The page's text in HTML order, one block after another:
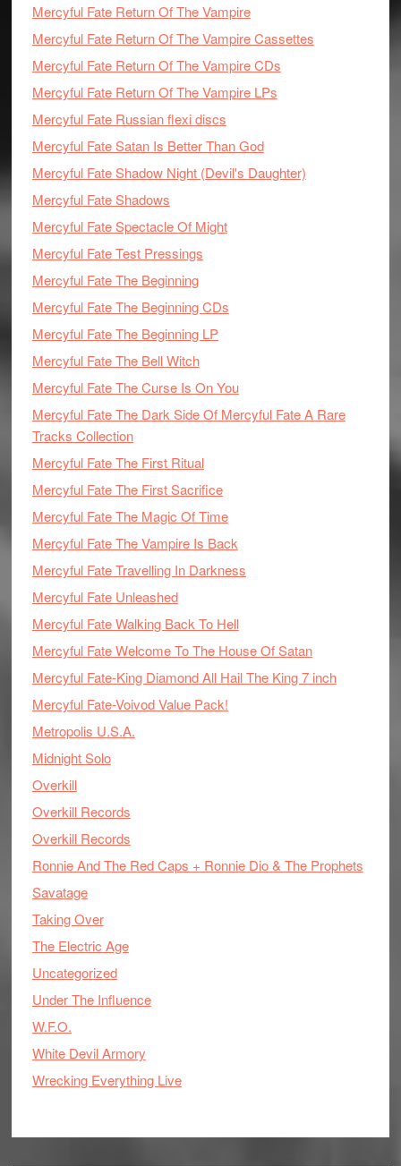
Mercyful Fate Return Of The Vampire
Mercyful Fate Return Of The Vampire Cassettes
Mercyful Fate Return Of The Vampire CDs
Mercyful Fate Return Of The Vampire LPs
Mercyful Fate Russian flexi discs
Mercyful Fate Satan Is Better Than God
Mercyful Fate Shadow Night (Devil's Daughter)
Mercyful Fate Shadows
Mercyful Fate Spectacle Of Might
Mercyful Fate Test Pressings
Mercyful Fate The Beginning
Mercyful Fate The Beginning CDs
Mercyful Fate The Beginning LP
Mercyful Fate The Bell Witch
Mercyful Fate The Curse Is On You
Mercyful Fate The Dark Side Of Mercyful Fate A Rare
Tracks Collection
Mercyful Fate The First Ritual
Mercyful Fate The First Sacrifice
Mercyful Fate The Magic Of Time
Mercyful Fate The Vampire Is Back
Mercyful Fate Travelling In Darkness
Mercyful Fate Unleashed
Mercyful Fate Walking Back To Hell
Mercyful Fate Welcome To The House Of Satan
Mercyful Fate-King Diamond All Hail The King 7 inch
Mercyful Fate-Voivod Value Pack!
Metropolis U.S.A.
Midnight Solo
Overkill
Overkill Records
Overkill Records
Ronnie And The Red Caps + Ronnie Dio & The Prophets
Savatage
Taking Over
The Electric Age
Uncategorized
Under The Influence
W.F.O.
White Devil Armory
Wrecking Everything Live